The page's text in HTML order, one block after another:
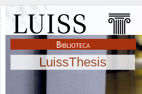
LuissThesis